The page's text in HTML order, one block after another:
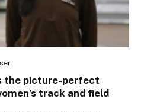
the picture-perfect
track and field